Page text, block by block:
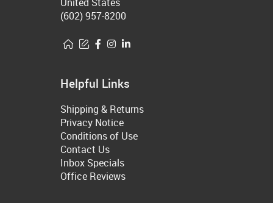
United States
(602) 957-8200
Helpful Links
Shipping & Returns
Privacy Notice
Conditions of Use
Contact Us
Inbox Specials
Office Reviews